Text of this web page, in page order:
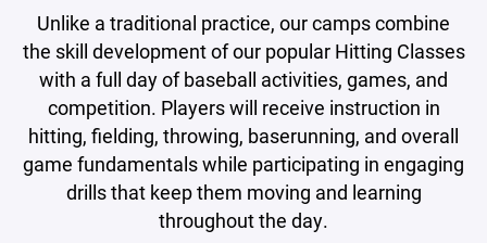
Unlike a traditional practice, our camps combine
the skill development of our popular Hitting Classes
with a full day of baseball activities, games, and
competition. Players will receive instruction in
hitting, fielding, throwing, baserunning, and overall
game fundamentals while participating in engaging
drills that keep them moving and learning
throughout the day.